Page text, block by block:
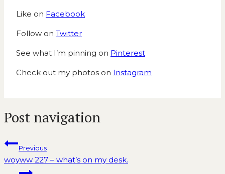
Like on Facebook
Follow on Twitter
See what I’m pinning on Pinterest
Check out my photos on Instagram
Post navigation
Previous
woyww 227 – what’s on my desk.